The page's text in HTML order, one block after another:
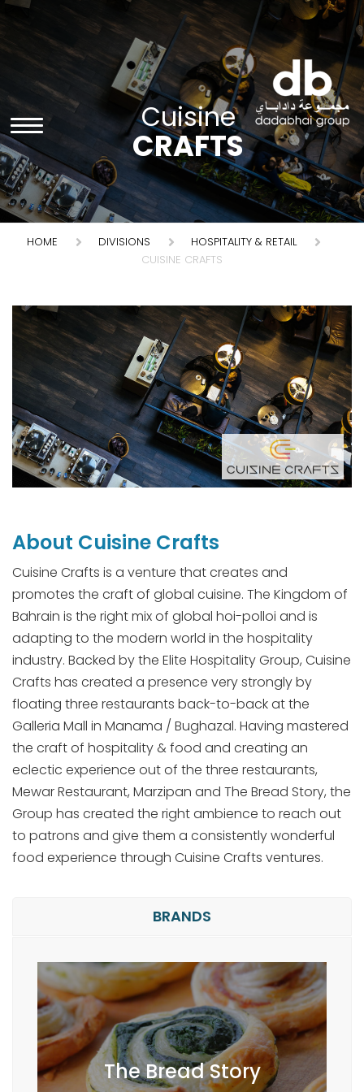
Cuisine
CRAFTS
HOME DIVISIONS
HOSPITALITY & RETAIL
CUISINE CRAFTS
About Cuisine Crafts
Cuisine Crafts is a venture that creates and
promotes the craft of global cuisine. The Kingdom of
Bahrain is the right mix of global hoi-polloi and is
adapting to the modern world in the hospitality
industry. Backed by the Elite Hospitality Group, Cuisine
Crafts has created a presence very strongly by
floating three restaurants back-to-back at the
Galleria Mall in Manama / Bughazal. Having mastered
the craft of hospitality & food and creating an
eclectic experience out of the three restaurants,
Mewar Restaurant, Marzipan and The Bread Story, the
Group has created the right ambience to reach out
to patrons and give them a consistently wonderful
food experience through Cuisine Crafts ventures.
BRANDS
The Bread Story
The Bread Story is a restaurant that
remains true to the evolution of
mankind